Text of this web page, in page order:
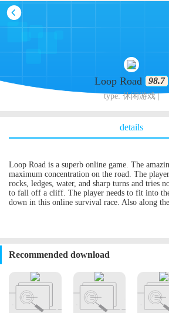
Loop Road 98.7
type: 休闲游戏 |
details
Loop Road is a superb online game. The
maximum concentration on the road. The
rocks, ledges, water, and sharp turns and tries
to fall off a cliff. The player needs to fit into
down in this online survival race. Also along
coins and use them to unlock new characters!
Recommended download